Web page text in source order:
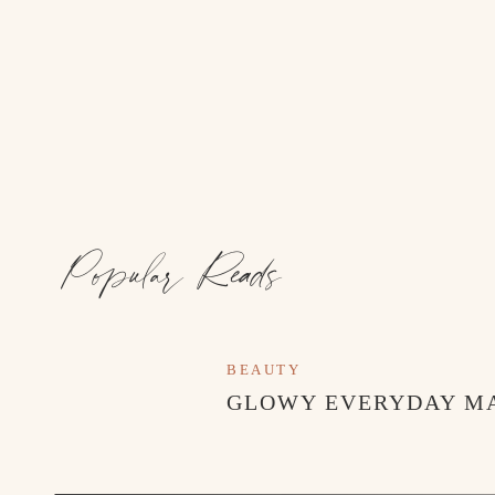
Popular Reads
GLOWY EVERYDAY
BEAUTY